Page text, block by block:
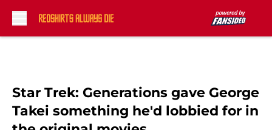
Star Trek: Generations gave George
Takei something he'd lobbied for in